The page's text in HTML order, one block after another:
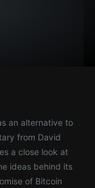
an alternative to
from David
a close look at
ideas behind its
of Bitcoin